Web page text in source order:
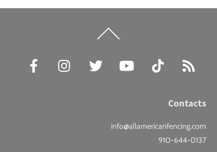
To
Facebook
Instagram Twitter YouTube TikTok
Contacts
info@allamericanfencing.com
910-644-0137